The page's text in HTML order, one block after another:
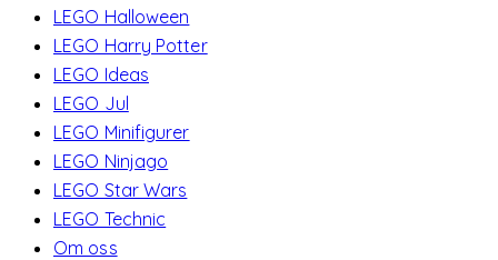
LEGO Halloween
LEGO Harry Potter
LEGO Ideas
LEGO Jul
LEGO Minifigurer
LEGO Ninjago
LEGO Star Wars
LEGO Technic
Om oss